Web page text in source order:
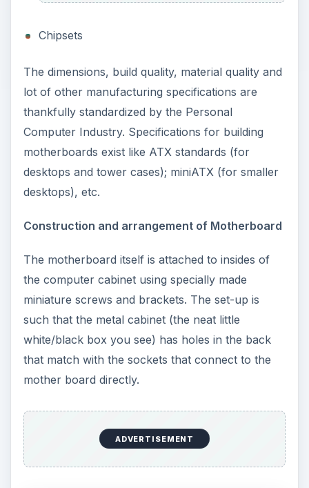
Chipsets
The dimensions, build quality, material quality and
lot of other manufacturing specifications are
thankfully standardized by the Personal
Computer Industry. Specifications for building
motherboards exist like ATX standards (for
desktops and tower cases); miniATX (for smaller
desktops), etc.
Construction and arrangement of Motherboard
The motherboard itself is attached to insides of
the computer cabinet using specially made
miniature screws and brackets. The set-up is
such that the metal cabinet (the neat little
white/black box you see) has holes in the back
that match with the sockets that connect to the
mother board directly.
ADVERTISEMENT